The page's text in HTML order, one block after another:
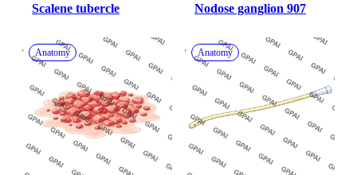
Scalene tubercle Nodose ganglion 907
Anatomy Anatomy